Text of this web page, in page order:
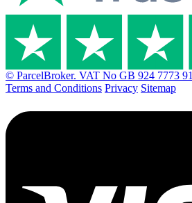
© ParcelBroker. VAT No GB 924 7773 91
Terms and Conditions Privacy Sitemap